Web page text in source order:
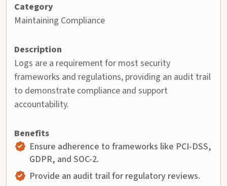
Maintaining Compliance
Logs are a requirement for most security
frameworks and regulations, providing an audit trail
to demonstrate compliance and support
accountability.
Ensure adherence to frameworks like PCI-DSS,
GDPR, and SOC-2.
Provide an audit trail for regulatory reviews.